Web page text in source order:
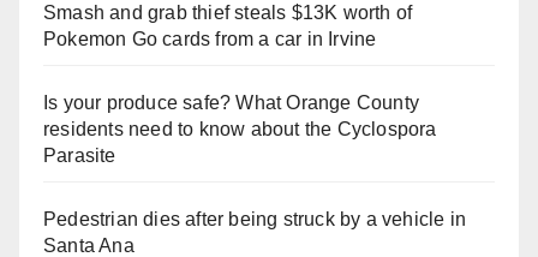
Smash and grab thief steals $13K worth of
Pokemon Go cards from a car in Irvine
Is your produce safe? What Orange County
residents need to know about the Cyclospora
Parasite
Pedestrian dies after being struck by a vehicle in
Santa Ana